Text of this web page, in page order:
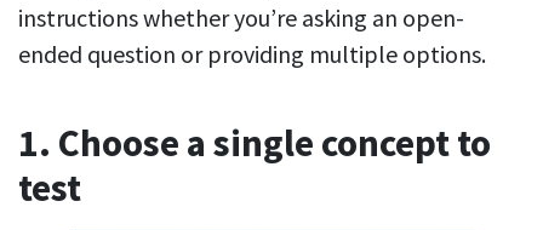
instructions whether you’re asking an open-
ended question or providing multiple options.
1. Choose a single concept to
test